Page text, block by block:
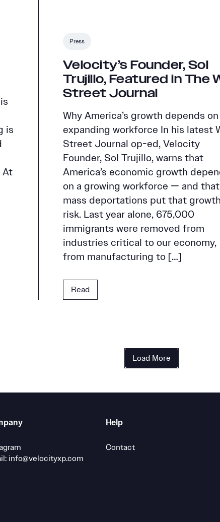
is
At
Press
Velocity’s Founder, Sol
Trujillo, Featured in The
Street Journal
Why America’s growth depends on
expanding workforce In his latest
Street Journal op-ed, Velocity
Founder, Sol Trujillo, warns that
America’s economic growth
on a growing workforce — and that
mass deportations put that
risk. Last year alone, 675,000
immigrants were removed from
industries critical to our economy,
from manufacturing to […]
Read
Load More
info@velocityxp.com
Help
Contact